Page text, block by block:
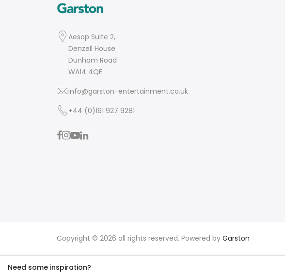
Aesop Suite 2,
Denzell House
Dunham Road
WA14 4QE
info@garston-entertainment.co.uk
+44 (0)161 927 9281
Copyright © 2026 all rights reserved. Powered by Garston
Need some inspiration?